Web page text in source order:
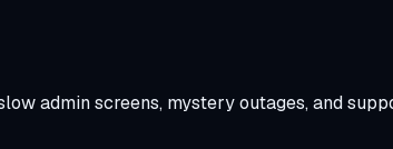
admin screens, mystery outages, and